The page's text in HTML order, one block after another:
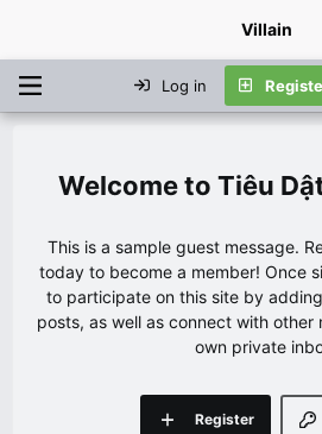
Villain
Log in
Tiêu
This is a sample guest message.
today to become a member! Once
to participate on this site by
posts, as well as connect with other
own private
Register